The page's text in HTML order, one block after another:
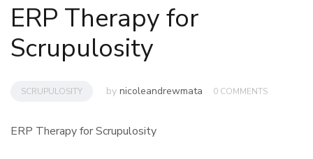
ERP Therapy for
Scrupulosity
SCRUPULOSITY by nicoleandrewmata 0 COMMENTS
ERP Therapy for Scrupulosity